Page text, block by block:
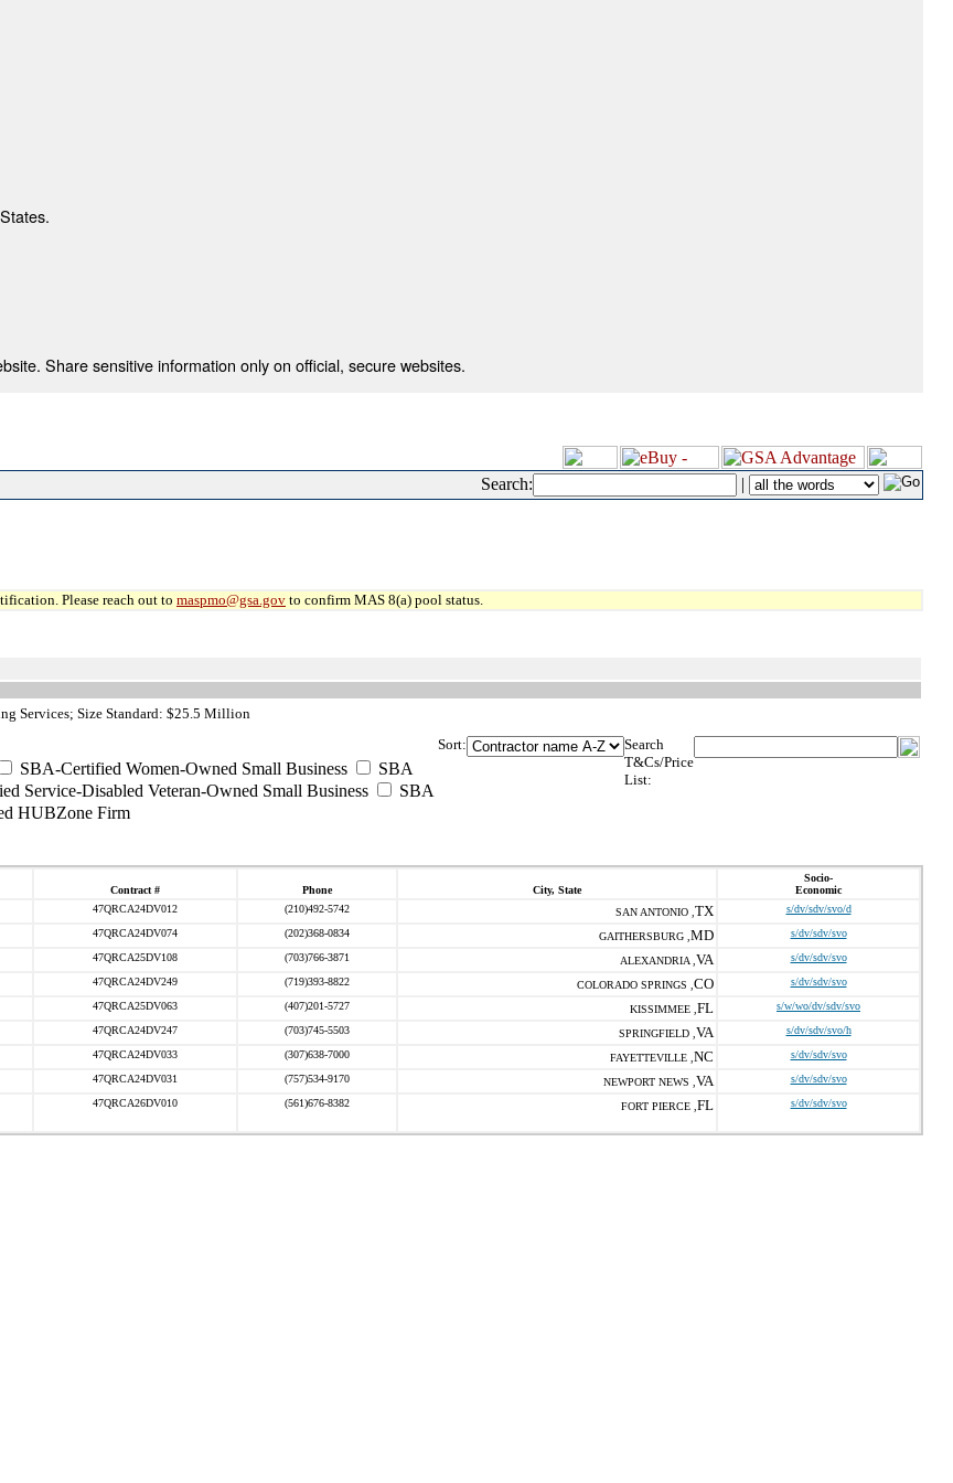
Share sensitive information only on official, secure websites.
Search: |
Please reach out to maspmo@gsa.gov to confirm MAS 8(a) pool status.
Services; Size Standard: $25.5 Million
SBA-Certified Women-Owned Small Business
SBA
Service-Disabled Veteran-Owned Small Business
SBA
HUBZone Firm
Sort:
Search
T&Cs/Price
List:
Contract # Phone City, State
Socio-
Economic
47QRCA24DV012 (210)492-5742 SAN ANTONIO , TX s/dv/sdv/svo/d
47QRCA24DV074 (202)368-0834 GAITHERSBURG , MD s/dv/sdv/svo
47QRCA25DV108 (703)766-3871 ALEXANDRIA , VA s/dv/sdv/svo
47QRCA24DV249 (719)393-8822 COLORADO SPRINGS , CO s/dv/sdv/svo
47QRCA25DV063 (407)201-5727 KISSIMMEE , FL s/w/wo/dv/sdv/svo
47QRCA24DV247 (703)745-5503 SPRINGFIELD , VA s/dv/sdv/svo/h
47QRCA24DV033 (307)638-7000 FAYETTEVILLE , NC s/dv/sdv/svo
47QRCA24DV031 (757)534-9170 NEWPORT NEWS , VA s/dv/sdv/svo
47QRCA26DV010 (561)676-8382 FORT PIERCE , FL s/dv/sdv/svo